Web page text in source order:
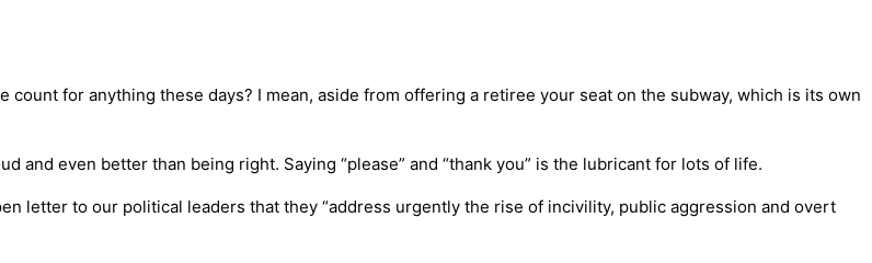
for anything these days? I mean, aside from offering a retiree your seat on the subway, which is its own
and even better than being right. Saying “please” and “thank you” is the lubricant for lots of life.
letter to our political leaders that they “address urgently the rise of incivility, public aggression and overt